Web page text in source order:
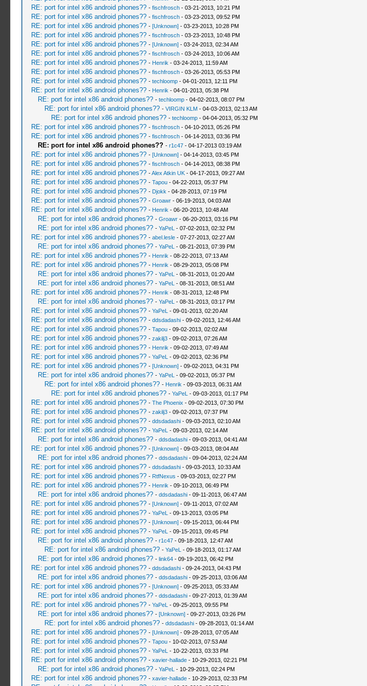
RE: port for intel x86 android phones?? - fischfrosch- 03-21-2013, 10:21 PM
RE: port for intel x86 android phones?? - fischfrosch- 03-23-2013, 09:52 PM
RE: port for intel x86 android phones?? - [Unknown]- 03-23-2013, 10:28 PM
RE: port for intel x86 android phones?? - fischfrosch- 03-23-2013, 10:48 PM
RE: port for intel x86 android phones?? - [Unknown]- 03-24-2013, 02:34 AM
RE: port for intel x86 android phones?? - fischfrosch- 03-24-2013, 10:06 AM
RE: port for intel x86 android phones?? - Henrik - 03-24-2013, 11:59 AM
RE: port for intel x86 android phones?? - fischfrosch- 03-26-2013, 05:53 PM
RE: port for intel x86 android phones?? - techloomp- 04-01-2013, 12:11 PM
RE: port for intel x86 android phones?? - Henrik - 04-01-2013, 05:38 PM
RE: port for intel x86 android phones?? - techloomp- 04-02-2013, 08:07 PM
RE: port for intel x86 android phones?? - VIRGIN KLM- 04-03-2013, 02:13 AM
RE: port for intel x86 android phones?? - techloomp- 04-04-2013, 05:32 PM
RE: port for intel x86 android phones?? - fischfrosch- 04-10-2013, 05:26 PM
RE: port for intel x86 android phones?? - fischfrosch- 04-14-2013, 03:36 PM
RE: port for intel x86 android phones?? - r1c47- 04-17-2013 03:19 AM
RE: port for intel x86 android phones?? - [Unknown]- 04-14-2013, 03:45 PM
RE: port for intel x86 android phones?? - fischfrosch- 04-14-2013, 08:38 PM
RE: port for intel x86 android phones?? -Alex Atkin UK- 04-17-2013, 09:27 AM
RE: port for intel x86 android phones?? - Tapou- 04-22-2013, 05:37 PM
RE: port for intel x86 android phones?? - Djokk - 04-28-2013, 07:19 PM
RE: port for intel x86 android phones?? - Groawr- 06-19-2013, 04:03 AM
RE: port for intel x86 android phones?? - Henrik - 06-20-2013, 10:48 AM
RE: port for intel x86 android phones?? - Groawr- 06-20-2013, 03:16 PM
RE: port for intel x86 android phones?? - YaPeL - 07-02-2013, 02:32 PM
RE: port for intel x86 android phones?? - abel.lesle- 07-27-2013, 02:27 AM
RE: port for intel x86 android phones?? - YaPeL - 08-21-2013, 07:39 PM
RE: port for intel x86 android phones?? - Henrik - 08-22-2013, 07:13 AM
RE: port for intel x86 android phones?? - Henrik - 08-29-2013, 05:08 PM
RE: port for intel x86 android phones?? - YaPeL - 08-31-2013, 01:20 AM
RE: port for intel x86 android phones?? - YaPeL - 08-31-2013, 08:51 AM
RE: port for intel x86 android phones?? - Henrik - 08-31-2013, 12:48 PM
RE: port for intel x86 android phones?? - YaPeL - 08-31-2013, 03:17 PM
RE: port for intel x86 android phones?? - YaPeL - 09-01-2013, 02:20 AM
RE: port for intel x86 android phones?? - ddsdadashi- 09-02-2013, 12:46 AM
RE: port for intel x86 android phones?? - Tapou- 09-02-2013, 02:02 AM
RE: port for intel x86 android phones?? - zakilj3- 09-02-2013, 07:26 AM
RE: port for intel x86 android phones?? - Henrik - 09-02-2013, 07:49 AM
RE: port for intel x86 android phones?? - YaPeL - 09-02-2013, 02:36 PM
RE: port for intel x86 android phones?? - [Unknown]- 09-02-2013, 04:31 PM
RE: port for intel x86 android phones?? - YaPeL - 09-02-2013, 05:37 PM
RE: port for intel x86 android phones?? - Henrik - 09-03-2013, 06:31 AM
RE: port for intel x86 android phones?? - YaPeL - 09-03-2013, 01:17 PM
RE: port for intel x86 android phones?? - The Phoenix - 09-02-2013, 07:30 PM
RE: port for intel x86 android phones?? - zakilj3- 09-02-2013, 07:37 PM
RE: port for intel x86 android phones?? - ddsdadashi- 09-03-2013, 02:10 AM
RE: port for intel x86 android phones?? - YaPeL - 09-03-2013, 02:14 AM
RE: port for intel x86 android phones?? - ddsdadashi- 09-03-2013, 04:41 AM
RE: port for intel x86 android phones?? - [Unknown]- 09-03-2013, 08:04 AM
RE: port for intel x86 android phones?? - ddsdadashi- 09-04-2013, 02:24 AM
RE: port for intel x86 android phones?? - ddsdadashi- 09-03-2013, 10:33 AM
RE: port for intel x86 android phones?? - RtfNexus - 09-03-2013, 02:27 PM
RE: port for intel x86 android phones?? - Henrik - 09-10-2013, 06:49 PM
RE: port for intel x86 android phones?? - ddsdadashi- 09-11-2013, 06:47 AM
RE: port for intel x86 android phones?? - [Unknown]- 09-11-2013, 07:02 AM
RE: port for intel x86 android phones?? - YaPeL - 09-13-2013, 03:05 PM
RE: port for intel x86 android phones?? - [Unknown]- 09-15-2013, 06:44 PM
RE: port for intel x86 android phones?? - YaPeL - 09-15-2013, 09:45 PM
RE: port for intel x86 android phones?? - r1c47- 09-18-2013, 12:47 AM
RE: port for intel x86 android phones?? - YaPeL - 09-18-2013, 01:17 AM
RE: port for intel x86 android phones?? - link64- 09-19-2013, 06:42 PM
RE: port for intel x86 android phones?? - ddsdadashi- 09-24-2013, 04:43 PM
RE: port for intel x86 android phones?? - ddsdadashi- 09-25-2013, 03:06 AM
RE: port for intel x86 android phones?? - [Unknown]- 09-25-2013, 05:33 AM
RE: port for intel x86 android phones?? - ddsdadashi- 09-27-2013, 01:39 AM
RE: port for intel x86 android phones?? - YaPeL - 09-25-2013, 09:55 PM
RE: port for intel x86 android phones?? - [Unknown]- 09-27-2013, 03:26 PM
RE: port for intel x86 android phones?? - ddsdadashi- 09-28-2013, 01:14 AM
RE: port for intel x86 android phones?? - [Unknown]- 09-28-2013, 07:05 AM
RE: port for intel x86 android phones?? - Tapou- 10-02-2013, 07:53 AM
RE: port for intel x86 android phones?? - YaPeL - 10-22-2013, 03:33 PM
RE: port for intel x86 android phones?? - xavier-hallade- 10-29-2013, 02:21 PM
RE: port for intel x86 android phones?? - YaPeL - 10-29-2013, 02:24 PM
RE: port for intel x86 android phones?? - xavier-hallade- 10-29-2013, 02:33 PM